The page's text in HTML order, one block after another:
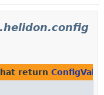
return